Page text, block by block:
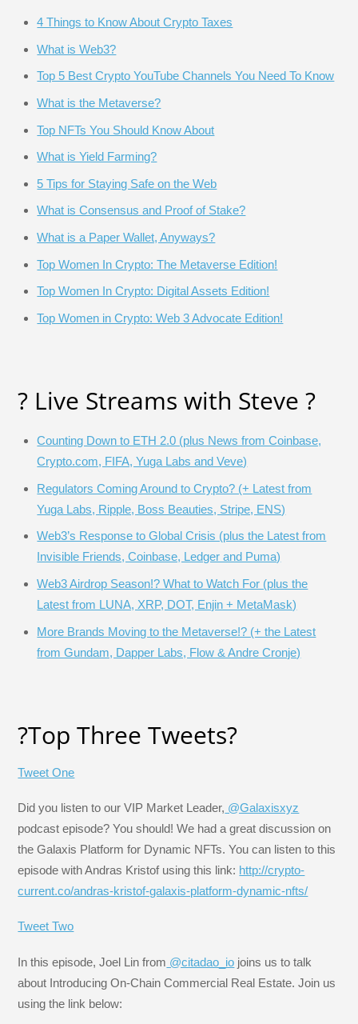
4 Things to Know About Crypto Taxes
What is Web3?
Top 5 Best Crypto YouTube Channels You Need To Know
What is the Metaverse?
Top NFTs You Should Know About
What is Yield Farming?
5 Tips for Staying Safe on the Web
What is Consensus and Proof of Stake?
What is a Paper Wallet, Anyways?
Top Women In Crypto: The Metaverse Edition!
Top Women In Crypto: Digital Assets Edition!
Top Women in Crypto: Web 3 Advocate Edition!
? Live Streams with Steve ?
Counting Down to ETH 2.0 (plus News from Coinbase,
Crypto.com, FIFA, Yuga Labs and Veve)
Regulators Coming Around to Crypto? (+ Latest from
Yuga Labs, Ripple, Boss Beauties, Stripe, ENS)
Web3’s Response to Global Crisis (plus the Latest from
Invisible Friends, Coinbase, Ledger and Puma)
Web3 Airdrop Season!? What to Watch For (plus the
Latest from LUNA, XRP, DOT, Enjin + MetaMask)
More Brands Moving to the Metaverse!? (+ the Latest
from Gundam, Dapper Labs, Flow & Andre Cronje)
?Top Three Tweets?
Tweet One
Did you listen to our VIP Market Leader, @Galaxisxyz
podcast episode? You should! We had a great discussion on
the Galaxis Platform for Dynamic NFTs. You can listen to this
episode with Andras Kristof using this link: http://crypto-
current.co/andras-kristof-galaxis-platform-dynamic-nfts/
Tweet Two
In this episode, Joel Lin from @citadao_io joins us to talk
about Introducing On-Chain Commercial Real Estate. Join us
using the link below: